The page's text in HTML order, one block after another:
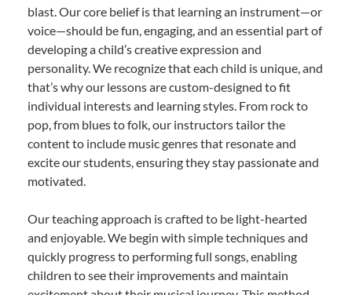
blast. Our core belief is that learning an instrument—or
voice—should be fun, engaging, and an essential part of
developing a child’s creative expression and
personality. We recognize that each child is unique, and
that’s why our lessons are custom-designed to fit
individual interests and learning styles. From rock to
pop, from blues to folk, our instructors tailor the
content to include music genres that resonate and
excite our students, ensuring they stay passionate and
motivated.
Our teaching approach is crafted to be light-hearted
and enjoyable. We begin with simple techniques and
quickly progress to performing full songs, enabling
children to see their improvements and maintain